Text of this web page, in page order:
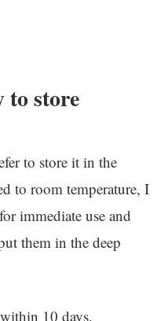
to store
to store it in the
to room temperature, I
immediate use and
them in the deep
10 days.